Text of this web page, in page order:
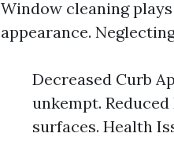
Window cleaning
appearance.
Decreased Curb
unkempt.
surfaces. Health